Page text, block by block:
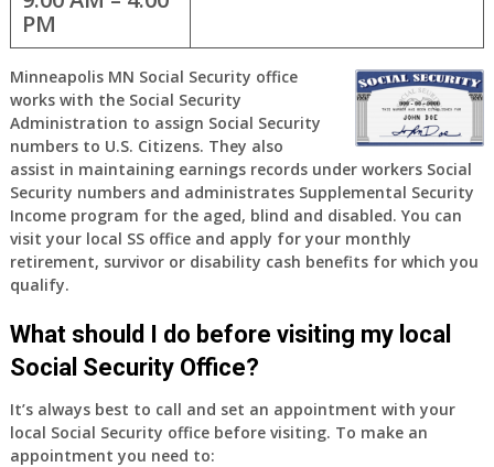
PM
Minneapolis MN Social Security office
works with the Social Security
Administration to assign Social Security
numbers to U.S. Citizens. They also
assist in maintaining earnings records under workers Social
Security numbers and administrates Supplemental Security
Income program for the aged, blind and disabled. You can
visit your local SS office and apply for your monthly
retirement, survivor or disability cash benefits for which you
qualify.
What should I do before visiting my local
Social Security Office?
It’s always best to call and set an appointment with your
local Social Security office before visiting. To make an
appointment you need to: